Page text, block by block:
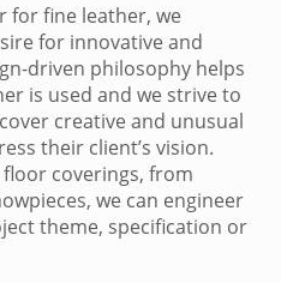
for fine leather, we
for innovative and
driven philosophy helps
is used and we strive to
creative and unusual
their client’s vision.
coverings, from
we can engineer
theme, specification or